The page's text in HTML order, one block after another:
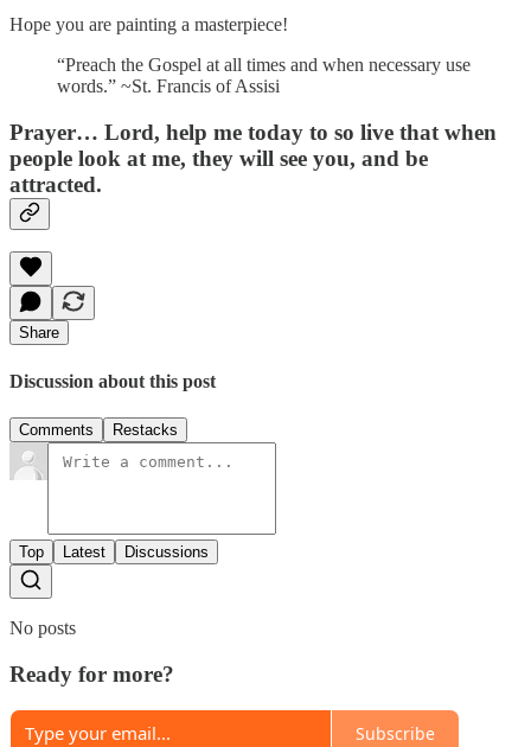
Hope you are painting a masterpiece!
“Preach the Gospel at all times and when necessary use
words.” ~St. Francis of Assisi
Prayer… Lord, help me today to so live that when
people look at me, they will see you, and be
attracted.
Share
Discussion about this post
Comments Restacks
Top Latest Discussions
No posts
Ready for more?
Subscribe